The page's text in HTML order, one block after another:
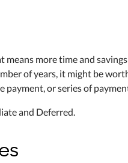
means more time and
of years, it might be
payment, or series of
and Deferred.